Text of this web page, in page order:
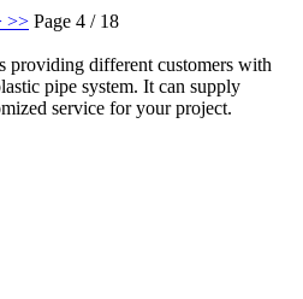
>> Page 4 / 18
different customers with
pipe system. It can supply
service for your project.